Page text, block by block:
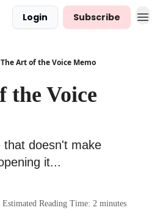
Login Subscribe
The Art of the Voice Memo
the Voice
that doesn't make
it...
Reading Time: 2 minutes